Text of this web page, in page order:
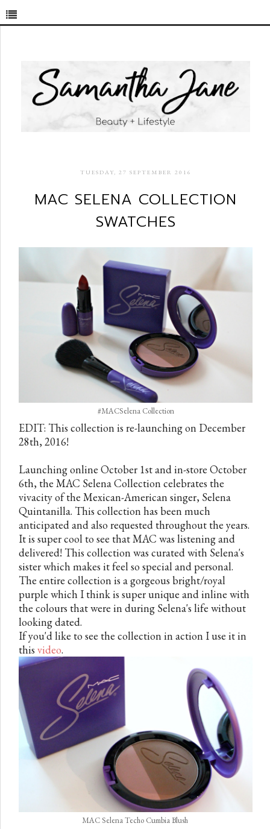
TUESDAY, 27 SEPTEMBER 2016
MAC SELENA COLLECTION
SWATCHES
#MACSelena Collection
EDIT: This collection is re-launching on December
28th, 2016!
Launching online October 1st and in-store October
6th, the MAC Selena Collection celebrates the
vivacity of the Mexican-American singer, Selena
Quintanilla. This collection has been much
anticipated and also requested throughout the years.
It is super cool to see that MAC was listening and
delivered! This collection was curated with Selena's
sister which makes it feel so special and personal.
The entire collection is a gorgeous bright/royal
purple which I think is super unique and inline with
the colours that were in during Selena's life without
looking dated.
If you'd like to see the collection in action I use it in
this video.
MAC Selena Techo Cumbia Blush